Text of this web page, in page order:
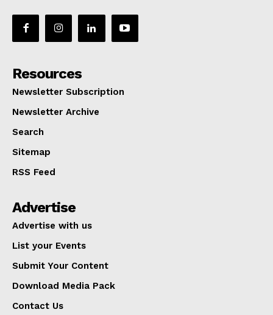
Resources
Newsletter Subscription
Newsletter Archive
Search
Sitemap
RSS Feed
Advertise
Advertise with us
List your Events
Submit Your Content
Download Media Pack
Contact Us